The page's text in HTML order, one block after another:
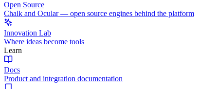
Open Source
Chalk and Ocular — open source engines behind the platform
Innovation Lab
Where ideas become tools
Learn
Docs
Product and integration documentation